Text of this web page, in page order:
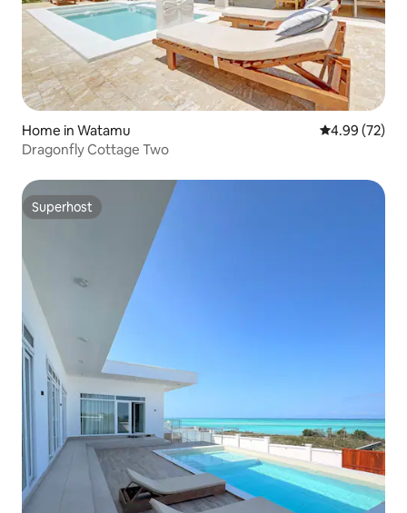
Home in Watamu 4.99 out of 5
4.99 (72)
Dragonfly Cottage Two
Superhost
Superhost